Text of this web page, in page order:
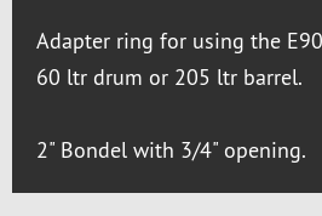
Adapter ring for using the
60 ltr drum or 205 ltr barrel.
2" Bondel with 3/4" opening.